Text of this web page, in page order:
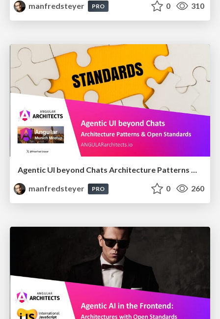
manfredsteyer
PRO 0 310
Agentic UI beyond Chats Architecture Patterns & Open Standards @ngMunich 05/2026
manfredsteyer
PRO 0 260